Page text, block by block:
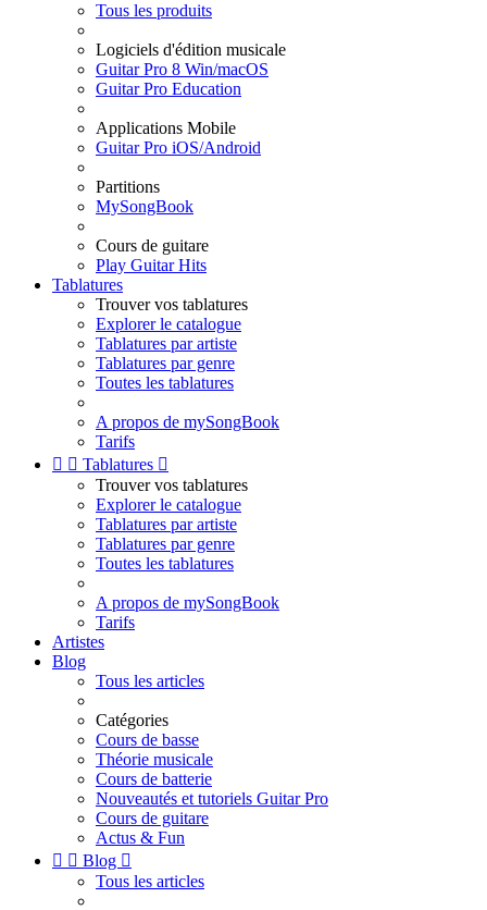
Tous les produits
Logiciels d'édition musicale
Guitar Pro 8 Win/macOS
Guitar Pro Education
Applications Mobile
Guitar Pro iOS/Android
Partitions
MySongBook
Cours de guitare
Play Guitar Hits
Tablatures
Trouver vos tablatures
Explorer le catalogue
Tablatures par artiste
Tablatures par genre
Toutes les tablatures
A propos de mySongBook
Tarifs
  Tablatures 
Trouver vos tablatures
Explorer le catalogue
Tablatures par artiste
Tablatures par genre
Toutes les tablatures
A propos de mySongBook
Tarifs
Artistes
Blog
Tous les articles
Catégories
Cours de basse
Théorie musicale
Cours de batterie
Nouveautés et tutoriels Guitar Pro
Cours de guitare
Actus & Fun
  Blog 
Tous les articles